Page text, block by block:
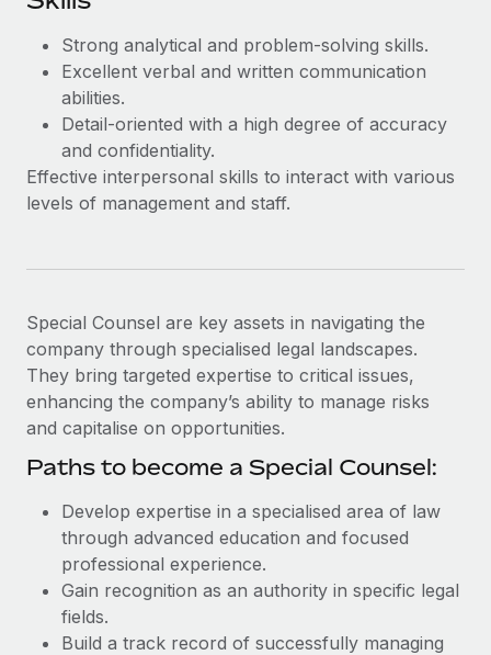
Most teams hear "payroll implementation" and picture a
Learn More
Strong analytical and problem-solving skills.
Excellent verbal and written communication
abilities.
Detail-oriented with a high degree of accuracy
and confidentiality.
Effective interpersonal skills to interact with various
levels of management and staff.
Special Counsel are key assets in navigating the
company through specialised legal landscapes.
They bring targeted expertise to critical issues,
enhancing the company’s ability to manage risks
and capitalise on opportunities.
Paths to become a Special Counsel:
Develop expertise in a specialised area of law
through advanced education and focused
professional experience.
Gain recognition as an authority in specific legal
fields.
Build a track record of successfully managing